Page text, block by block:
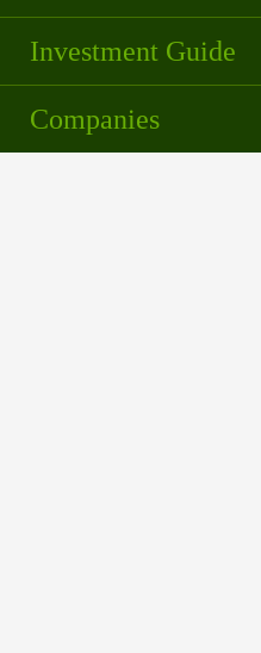
Investment Guide
Companies